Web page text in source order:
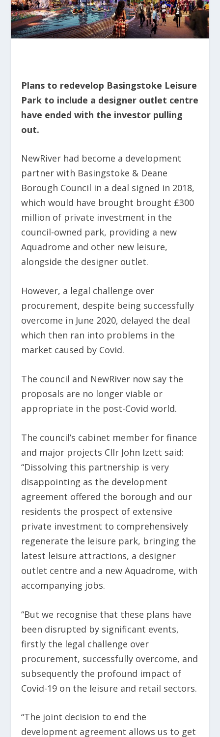
Plans to redevelop Basingstoke Leisure
Park to include a designer outlet centre
have ended with the investor pulling
out.
NewRiver had become a development
partner with Basingstoke & Deane
Borough Council in a deal signed in 2018,
which would have brought brought £300
million of private investment in the
council-owned park, providing a new
Aquadrome and other new leisure,
alongside the designer outlet.
However, a legal challenge over
procurement, despite being successfully
overcome in June 2020, delayed the deal
which then ran into problems in the
market caused by Covid.
The council and NewRiver now say the
proposals are no longer viable or
appropriate in the post-Covid world.
The council’s cabinet member for finance
and major projects Cllr John Izett said:
“Dissolving this partnership is very
disappointing as the development
agreement offered the borough and our
residents the prospect of extensive
private investment to comprehensively
regenerate the leisure park, bringing the
latest leisure attractions, a designer
outlet centre and a new Aquadrome, with
accompanying jobs.
“But we recognise that these plans have
been disrupted by significant events,
firstly the legal challenge over
procurement, successfully overcome, and
subsequently the profound impact of
Covid-19 on the leisure and retail sectors.
“The joint decision to end the
development agreement allows us to get